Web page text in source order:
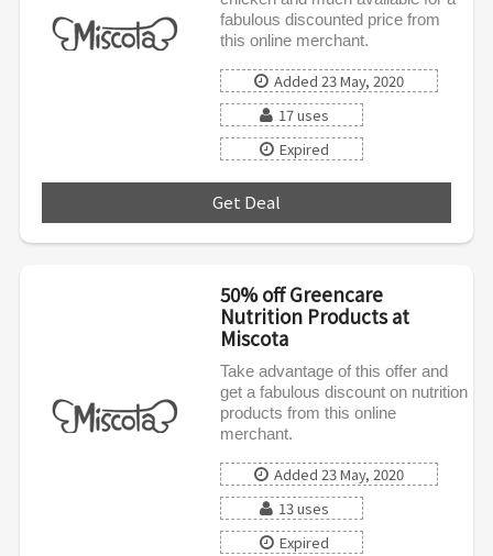
fabulous discounted price from
this online merchant.
Added 23 May, 2020
17 uses
Expired
Get Deal
50% off Greencare
Nutrition Products at
Miscota
Take advantage of this offer and
get a fabulous discount on nutrition
products from this online
merchant.
Added 23 May, 2020
13 uses
Expired